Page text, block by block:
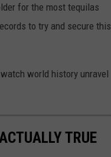
for the most tequilas
to try and secure this
world history unravel
TRUE